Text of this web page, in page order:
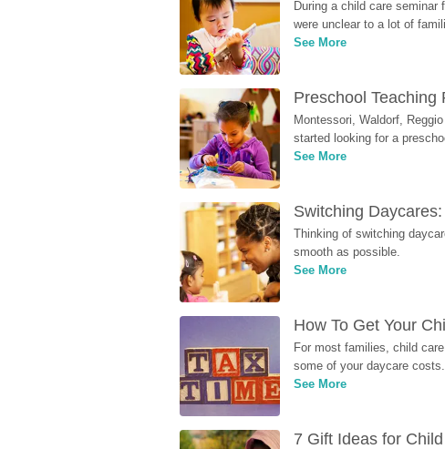
During a child care seminar
were unclear to a lot of
See More
Preschool Teaching
Montessori, Waldorf,
started looking for a
See More
Switching
Thinking of switching
smooth as possible.
See More
How To Get Your
For most families, child
some of your daycare
See More
7 Gift Ideas for